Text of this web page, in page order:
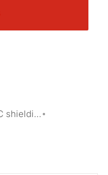
EMC shielding products